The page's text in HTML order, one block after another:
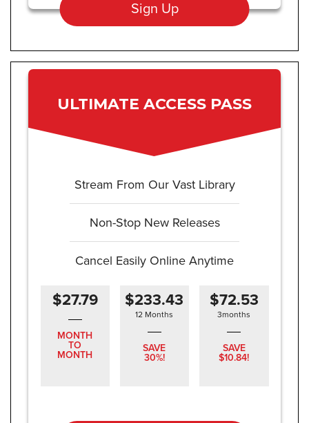
Sign Up
ULTIMATE ACCESS PASS
Stream From Our Vast Library
Non-Stop New Releases
Cancel Easily Online Anytime
$27.79
MONTH
TO
MONTH
$233.43
12 Months
SAVE
30%!
$72.53
3months
SAVE
$10.84!